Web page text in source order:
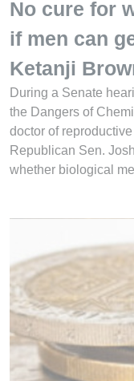
No cure for
if men can
Ketanji
During a Senate
the Dangers of
doctor of
Republican Sen.
whether biological